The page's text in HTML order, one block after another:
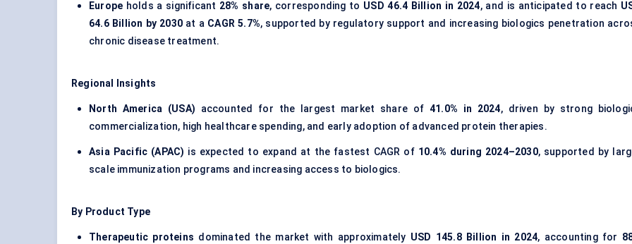
Europe holds a significant 28% share, corresponding to USD 46.4 Billion in 2024, and is anticipated to reach
64.6 Billion by 2030 at a CAGR 5.7%, supported by regulatory support and increasing biologics penetration
chronic disease treatment.
Regional Insights
North America (USA) accounted for the largest market share of 41.0% in 2024, driven by strong
commercialization, high healthcare spending, and early adoption of advanced protein therapies.
Asia Pacific (APAC) is expected to expand at the fastest CAGR of 10.4% during 2024–2030, supported by
scale immunization programs and increasing access to biologics.
By Product Type
Therapeutic proteins dominated the market with approximately USD 145.8 Billion in 2024, accounting for